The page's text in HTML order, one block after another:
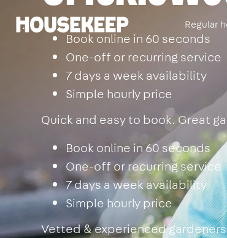
Housekeep Regular
Book online in 60 seconds
One-off or recurring service
7 days a week availability
Simple hourly price
Quick and easy to book. Great
Book online in 60 seconds
One-off or recurring service
7 days a week availability
Simple hourly price
Vetted & experienced